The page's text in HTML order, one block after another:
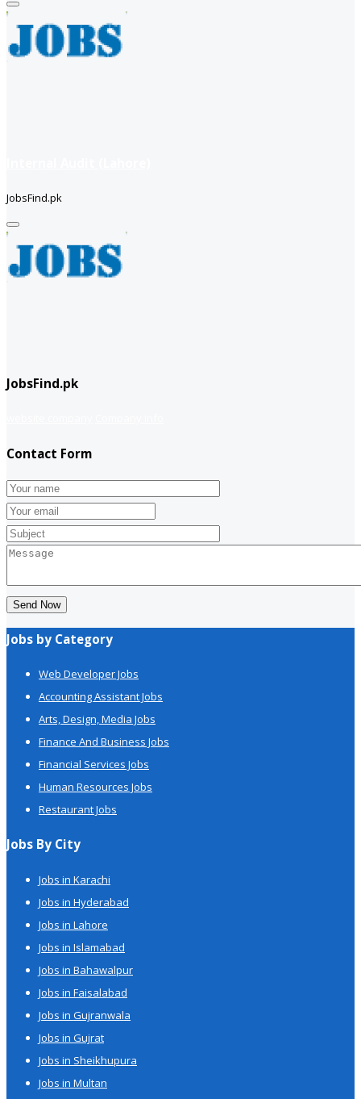
JobsFind.pk
JobsFind.pk
Contact Form
Send Now
Jobs by Category
Web Developer Jobs
Accounting Assistant Jobs
Arts, Design, Media Jobs
Finance And Business Jobs
Financial Services Jobs
Human Resources Jobs
Restaurant Jobs
Jobs By City
Jobs in Karachi
Jobs in Hyderabad
Jobs in Lahore
Jobs in Islamabad
Jobs in Bahawalpur
Jobs in Faisalabad
Jobs in Gujranwala
Jobs in Gujrat
Jobs in Sheikhupura
Jobs in Multan